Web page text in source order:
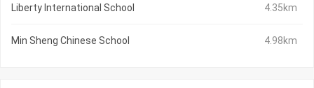
Liberty International School 4.35km
Min Sheng Chinese School 4.98km